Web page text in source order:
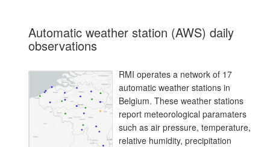
Automatic weather station (AWS) daily
observations
RMI operates a network of 17
automatic weather stations in
Belgium. These weather stations
report meteorological paramaters
such as air pressure, temperature,
relative humidity, precipitation